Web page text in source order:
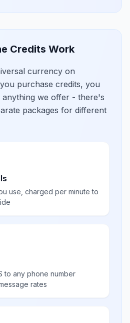
Credits Work
currency on
purchase credits, you
anything we offer - there's
packages for different
use, charged per minute to
to any phone number
rates